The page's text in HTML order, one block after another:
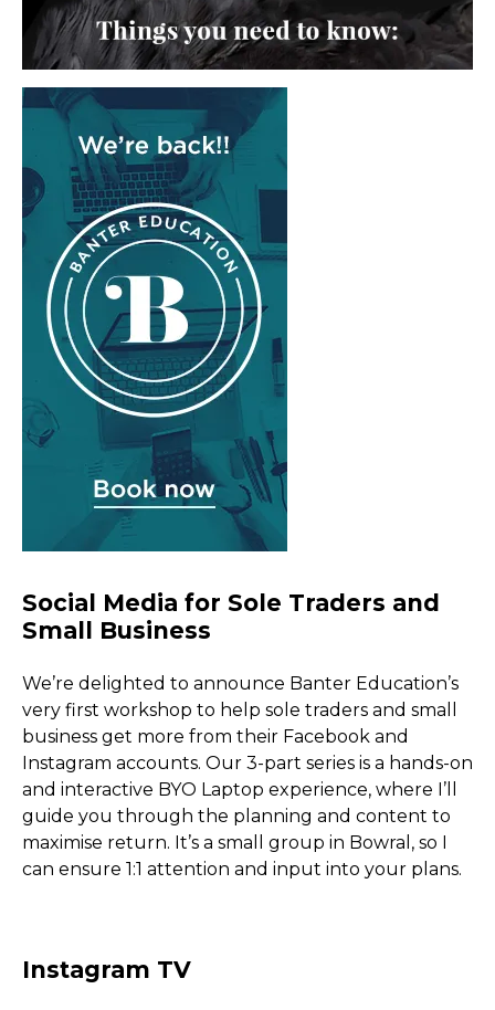
We’re delighted to announce Banter Education’s
very first workshop to help sole traders and small
business get more from their Facebook and
Instagram accounts. Our 3-part series is a hands-on
and interactive BYO Laptop experience, where I’ll
guide you through the planning and content to
maximise return. It’s a small group in Bowral, so I
can ensure 1:1 attention and input into your plans.